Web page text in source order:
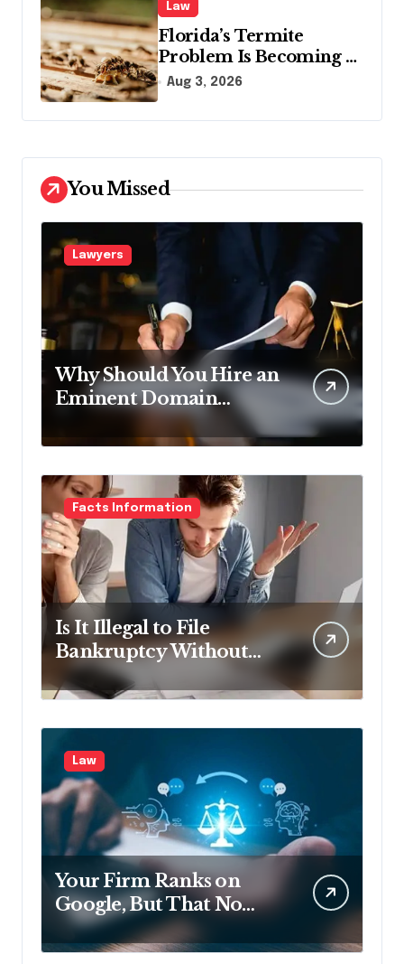
Law
Florida’s Termite
Problem Is Becoming a
Legal One Too
Aug 3, 2026
You Missed
Lawyers
Why Should You Hire an
Eminent Domain
Facts Information
Is It Illegal to File
Bankruptcy Without
Disclosing All Creditors
in Pennsylvania?
Law
Your Firm Ranks on
Google, But That No
Longer Means AI Will
Name It